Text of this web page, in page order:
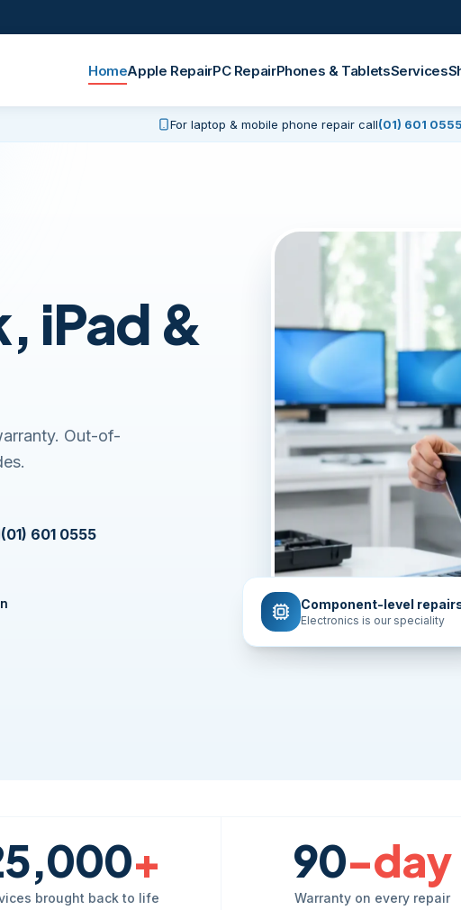
HomeApple RepairPC RepairPhones & TabletsServices
For laptop & mobile phone repair call(01) 601 0555
iPad &
Out-of-
(01) 601 0555
Component-level
Electronics is our speciality
+
brought back to life
90-day
Warranty on every repair